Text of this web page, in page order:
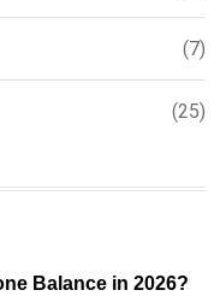
(7)
(25)
Balance in 2026?